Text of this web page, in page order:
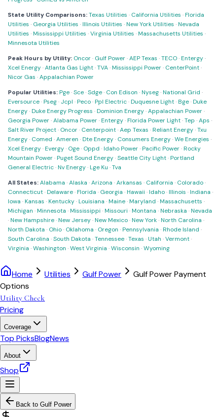
State Utility Comparisons:Texas Utilities · California Utilities ·Florida
Utilities · Georgia Utilities ·Illinois Utilities ·New York Utilities ·Nevada
Utilities ·Mississippi Utilities ·Virginia Utilities ·Massachusetts Utilities ·
Minnesota Utilities
Peak Hours by Utility: Oncor· Gulf Power·AEP Texas ·TECO·Entergy·
Xcel Energy·Atlanta Gas Light·TVA·Mississippi Power· CenterPoint·
Nicor Gas ·Appalachian Power
Popular Utilities:Pge·Sce·Sdge· Con Edison ·Nyseg·National Grid ·
Eversource·Pseg· Jcpl ·Peco·Ppl Electric·Duquesne Light·Bge·Duke
Energy·Duke Energy Progress ·Dominion Energy·Appalachian Power·
Georgia Power·Alabama Power·Entergy·Florida Power Light·Tep ·Aps ·
Salt River Project· Oncor· Centerpoint·Aep Texas ·Reliant Energy·Txu
Energy· Comed ·Ameren ·Dte Energy· Consumers Energy·We Energies ·
Xcel Energy·Evergy· Oge· Oppd ·Idaho Power·Pacific Power·Rocky
Mountain Power·Puget Sound Energy·Seattle City Light·Portland
General Electric·Nv Energy·Lge Ku ·Tva
All States:Alabama ·Alaska ·Arizona ·Arkansas · California · Colorado·
Connecticut·Delaware·Florida · Georgia ·Hawaii ·Idaho·Illinois ·Indiana ·
Iowa ·Kansas ·Kentucky·Louisiana ·Maine·Maryland ·Massachusetts ·
Michigan ·Minnesota ·Mississippi ·Missouri ·Montana ·Nebraska ·Nevada
·New Hampshire·New Jersey·New Mexico·New York·North Carolina ·
North Dakota · Ohio· Oklahoma · Oregon ·Pennsylvania ·Rhode Island ·
South Carolina ·South Dakota ·Tennessee·Texas ·Utah ·Vermont·
Virginia ·Washington ·West Virginia ·Wisconsin ·Wyoming
Home Utilities Gulf Power
Gulf Power Payment
Options
Utility Check
Pricing
Coverage
Top PicksBlogNews
About
Shop
Back to Gulf Power